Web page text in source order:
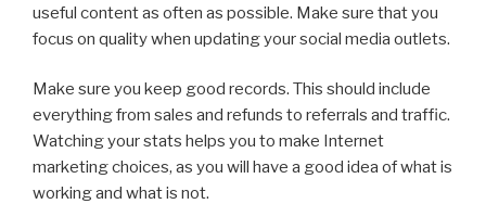
useful content as often as possible. Make sure that you
focus on quality when updating your social media outlets.
Make sure you keep good records. This should include
everything from sales and refunds to referrals and traffic.
Watching your stats helps you to make Internet
marketing choices, as you will have a good idea of what is
working and what is not.